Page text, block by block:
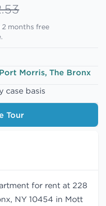
2 months free
Port Morris, The Bronx
case basis
Tour
for rent at 228
NY 10454 in Mott